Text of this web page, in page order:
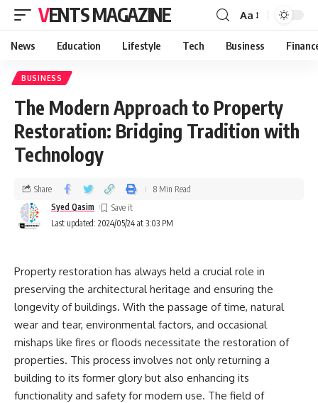
VENTS MAGAZINE Aa
News Education Lifestyle Tech Business
BUSINESS
The Modern Approach to Property
Restoration: Bridging Tradition with
Technology
Last updated: 2024/05/24 at 3:03 PM
Syed Qasim
Share 8 Min Read
Property restoration has always held a crucial role in
preserving the architectural heritage and ensuring the
longevity of buildings. With the passage of time, natural
wear and tear, environmental factors, and occasional
mishaps like fires or floods necessitate the restoration of
properties. This process involves not only returning a
building to its former glory but also enhancing its
functionality and safety for modern use. The field of